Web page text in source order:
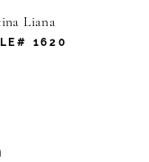
Liana
1620